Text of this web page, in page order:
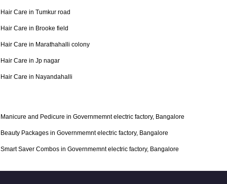
Hair Care in Tumkur road
Hair Care in Brooke field
Hair Care in Marathahalli colony
Hair Care in Jp nagar
Hair Care in Nayandahalli
Manicure and Pedicure in Governmemnt electric factory, Bangalore
Beauty Packages in Governmemnt electric factory, Bangalore
Smart Saver Combos in Governmemnt electric factory, Bangalore